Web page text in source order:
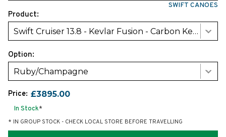
SWIFT CANOES
Product:
Swift Cruiser 13.8 - Kevlar Fusion - Carbon Kevlar Trim
Option:
Ruby/Champagne
Price: £3895.00
In Stock*
* IN GROUP STOCK - CHECK LOCAL STORE BEFORE TRAVELLING